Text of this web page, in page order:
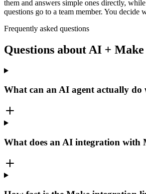
them and answers simple ones directly,
questions go to a team member. You decide
Frequently asked questions
Questions about AI +
What can an AI agent actually do
What does an AI integration with